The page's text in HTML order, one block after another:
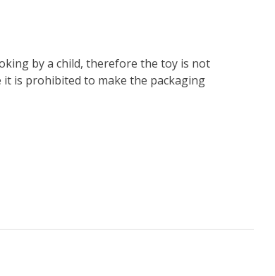
by a child, therefore the toy is not
is prohibited to make the packaging